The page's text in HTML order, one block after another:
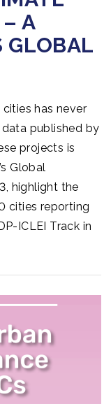
A
GLOBAL
has never
published by
projects is
Global
highlight the
cities reporting
ICLEI Track in